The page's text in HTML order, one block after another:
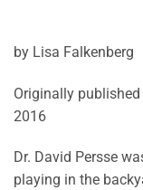
by Lisa Falkenberg
Originally
2016
Dr. David Persse
playing in the